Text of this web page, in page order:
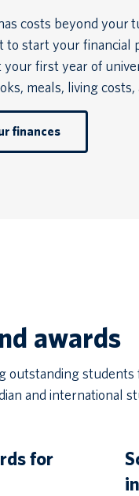
costs beyond your
to start your financial
first year of
meals, living costs,
finances
awards
outstanding
and international
for